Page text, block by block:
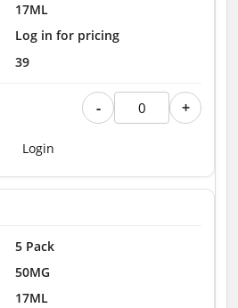
17ML
Log in for pricing
39
- +
Login
5 Pack
50MG
17ML